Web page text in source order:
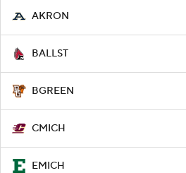
AKRON
BALLST
BGREEN
CMICH
EMICH